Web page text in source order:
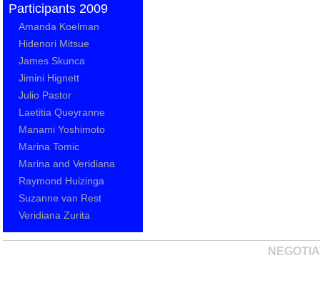
Participants 2009
Amanda Koelman
Hidenori Mitsue
James Skunca
Jimini Hignett
Julio Pastor
Laetitia Queyranne
Manami Yoshimoto
Marina Tomic
Marina and Veridiana
Raymond Huizinga
Suzanne van Rest
Veridiana Zurita